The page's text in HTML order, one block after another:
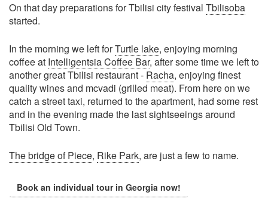
On that day preparations for Tbilisi city festival Tbilisoba
started.
In the morning we left forTurtle lake, enjoying morning
coffee at Intelligentsia Coffee Bar, after some time we left to
another great Tbilisi restaurant - Racha, enjoying finest
quality wines and mcvadi (grilled meat). From here on we
catch a street taxi, returned to the apartment, had some rest
and in the evening made the last sightseeings around
Tbilisi Old Town.
The bridge of Piece, Rike Park, are just a few to name.
Book an individual tour in Georgia now!